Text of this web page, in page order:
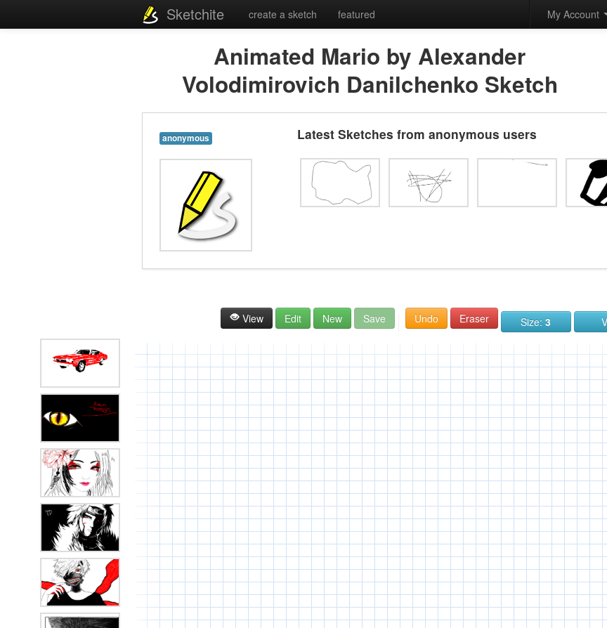
Sketchite create a sketch featured My Account
Animated Mario by Alexander
Volodimirovich Danilchenko Sketch
anonymous Latest Sketches from anonymous users
View Edit New Save Undo Eraser Size: 3